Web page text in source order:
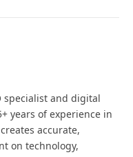
specialist and digital
years of experience in
accurate,
on technology,